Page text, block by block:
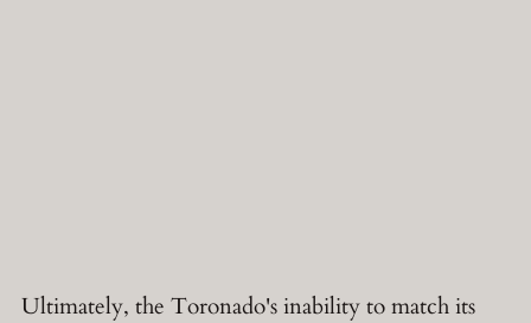
Ultimately, the Toronado's inability to match its